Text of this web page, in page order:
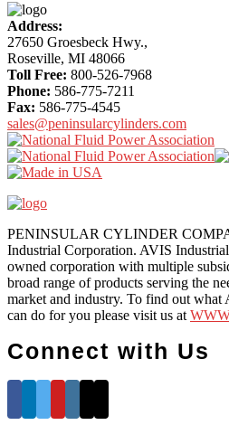
More
Content
Address:
27650 Groesbeck Hwy.,
Roseville, MI 48066
Toll Free: 800-526-7968
Phone: 586-775-7211
Fax: 586-775-4545
sales@peninsularcylinders.com
PENINSULAR CYLINDER
Industrial Corporation. AVIS
owned corporation with multiple
broad range of products serving the
market and industry. To find out
can do for you please visit us at
Connect with Us